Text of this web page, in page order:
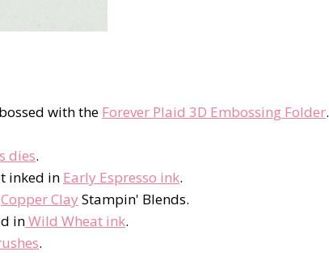
with the Forever Plaid 3D Embossing Folder.
dies.
inked in Early Espresso ink.
Copper Clay Stampin' Blends.
inWild Wheat ink.
.